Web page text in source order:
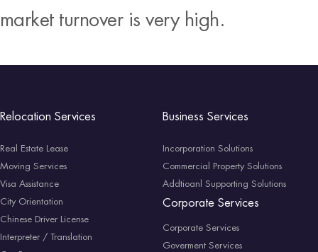
market turnover is very high.
Relocation Services
Real Estate Lease
Moving Services
Visa Assistance
City Orientation
Chinese Driver License
Interpreter / Translation
Business Services
Incorporation Solutions
Commercial Property Solutions
Addtioanl Supporting Solutions
Corporate Services
Corporate Services
Goverment Services